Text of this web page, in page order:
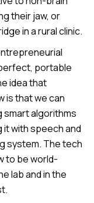
their jaw, or
in a rural clinic.
portable
idea that
is that we can
smart algorithms
it with speech and
system. The tech
to be world-
lab and in the